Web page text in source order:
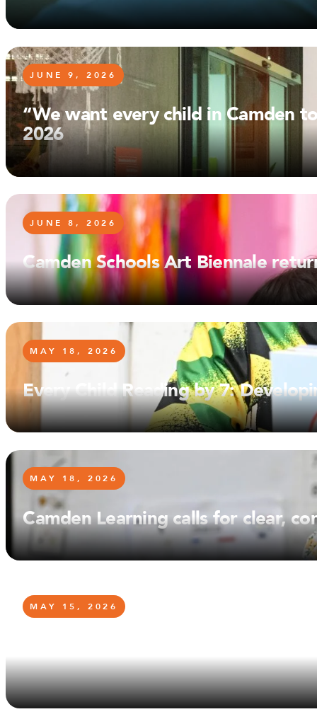
JUNE 9, 2026
“We want every child in Camden
2026
JUNE 8, 2026
Camden Schools Art Biennale
MAY 18, 2026
Every Child Reading by 7:
MAY 18, 2026
Camden Learning calls for clear,
MAY 15, 2026
too